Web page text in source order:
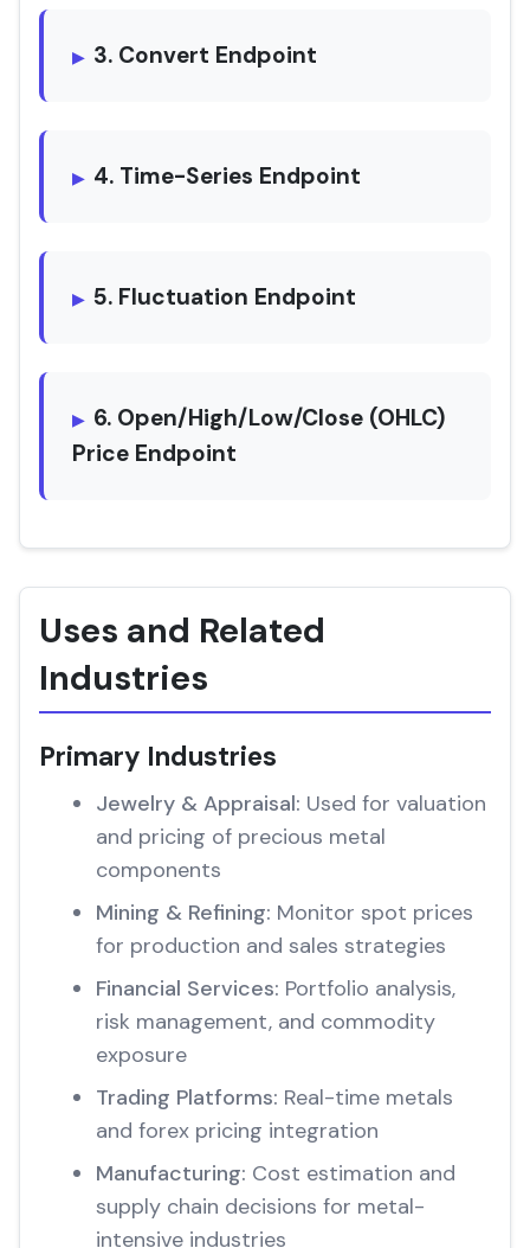
3. Convert Endpoint
4. Time-Series Endpoint
5. Fluctuation Endpoint
6. Open/High/Low/Close (OHLC)
Price Endpoint
Uses and Related
Industries
Primary Industries
Jewelry & Appraisal: Used for valuation
and pricing of precious metal
components
Mining & Refining: Monitor spot prices
for production and sales strategies
Financial Services: Portfolio analysis,
risk management, and commodity
exposure
Trading Platforms: Real-time metals
and forex pricing integration
Manufacturing: Cost estimation and
supply chain decisions for metal-
intensive industries